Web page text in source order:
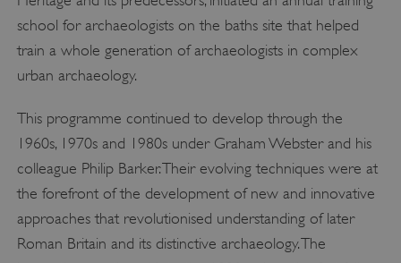
school for archaeologists on the baths site that helped
train a whole generation of archaeologists in complex
urban archaeology.
This programme continued to develop through the
1960s, 1970s and 1980s under Graham Webster and his
colleague Philip Barker. Their evolving techniques were at
the forefront of the development of new and innovative
approaches that revolutionised understanding of later
Roman Britain and its distinctive archaeology. The